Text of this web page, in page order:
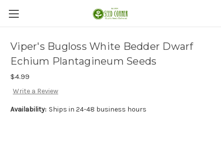
Viper's Bugloss White Bedder Dwarf
Echium Plantagineum Seeds
$4.99
Write a Review
Availability: Ships in 24-48 business hours